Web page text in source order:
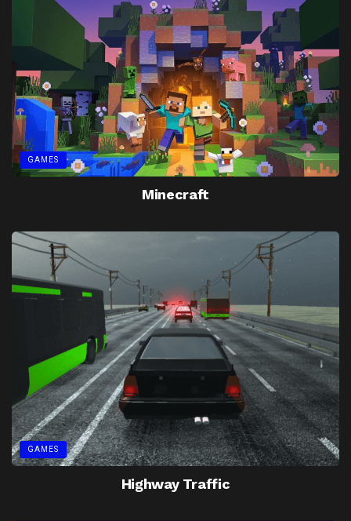
GAMES
Minecraft
GAMES
Highway Traffic